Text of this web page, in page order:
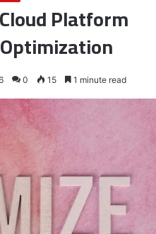
Platform
0 15 1 minute read